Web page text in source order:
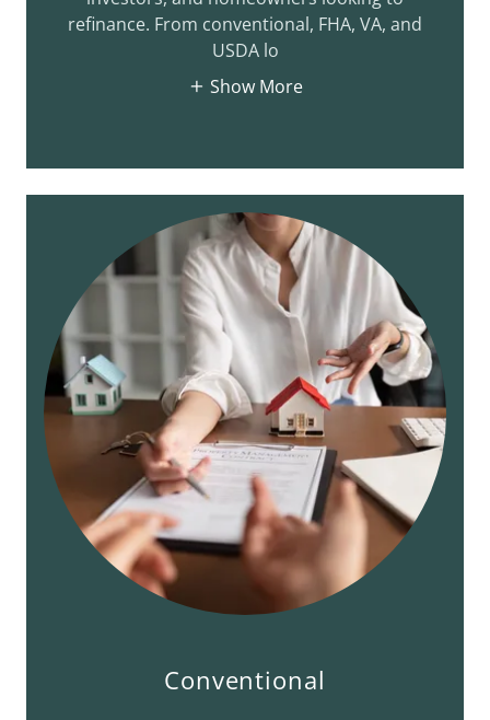
refinance. From conventional, FHA, VA, and
USDA lo
Show More
Conventional